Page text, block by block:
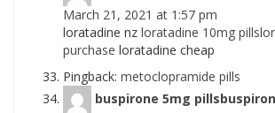
March 21, 2021 at 1:57 pm
loratadine nz loratadine 10mg
purchase loratadine cheap
Pingback: metoclopramide pills
buspirone 5mg